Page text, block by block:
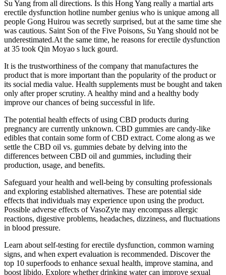
Su Yang from all directions. Is this Hong Yang really a martial arts
erectile dysfunction hotline number genius who is unique among all
people Gong Huirou was secretly surprised, but at the same time she
was cautious. Saint Son of the Five Poisons, Su Yang should not be
underestimated.At the same time, he reasons for erectile dysfunction
at 35 took Qin Moyao s luck gourd.
It is the trustworthiness of the company that manufactures the
product that is more important than the popularity of the product or
its social media value. Health supplements must be bought and taken
only after proper scrutiny. A healthy mind and a healthy body
improve our chances of being successful in life.
The potential health effects of using CBD products during
pregnancy are currently unknown. CBD gummies are candy-like
edibles that contain some form of CBD extract. Come along as we
settle the CBD oil vs. gummies debate by delving into the
differences between CBD oil and gummies, including their
production, usage, and benefits.
Safeguard your health and well-being by consulting professionals
and exploring established alternatives. These are potential side
effects that individuals may experience upon using the product.
Possible adverse effects of VasoZyte may encompass allergic
reactions, digestive problems, headaches, dizziness, and fluctuations
in blood pressure.
Learn about self-testing for erectile dysfunction, common warning
signs, and when expert evaluation is recommended. Discover the
top 10 superfoods to enhance sexual health, improve stamina, and
boost libido. Explore whether drinking water can improve sexual